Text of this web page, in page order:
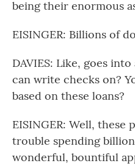
being their enormous
EISINGER: Billions of
DAVIES: Like, goes
can write checks on?
based on these loans?
EISINGER: Well, these
trouble spending
wonderful, bountiful